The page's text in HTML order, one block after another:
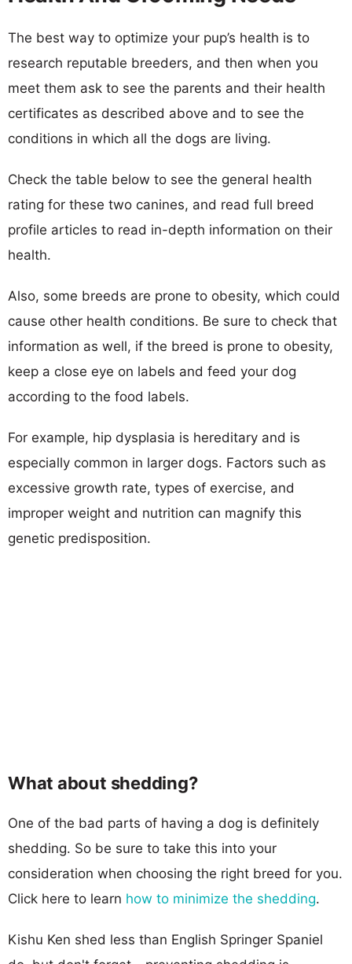
The best way to optimize your pup’s health is to
research reputable breeders, and then when you
meet them ask to see the parents and their health
certificates as described above and to see the
conditions in which all the dogs are living.
Check the table below to see the general health
rating for these two canines, and read full breed
profile articles to read in-depth information on their
health.
Also, some breeds are prone to obesity, which could
cause other health conditions. Be sure to check that
information as well, if the breed is prone to obesity,
keep a close eye on labels and feed your dog
according to the food labels.
For example, hip dysplasia is hereditary and is
especially common in larger dogs. Factors such as
excessive growth rate, types of exercise, and
improper weight and nutrition can magnify this
genetic predisposition.
What about shedding?
One of the bad parts of having a dog is definitely
shedding. So be sure to take this into your
consideration when choosing the right breed for you.
Click here to learn how to minimize the shedding.
Kishu Ken shed less than English Springer Spaniel